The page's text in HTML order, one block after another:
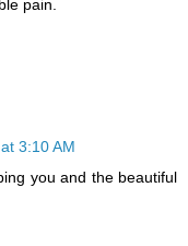
pain.
3:10 AM
you and the beautiful